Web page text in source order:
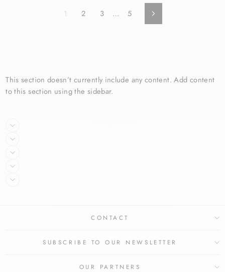
1 2 3 … 5 Next
This section doesn’t currently include any content. Add content
to this section using the sidebar.
CONTACT
SUBSCRIBE TO OUR NEWSLETTER
OUR PARTNERS